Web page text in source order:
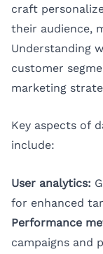
craft
their audience,
Understanding
customer
marketing
Key aspects of
include:
User analytics:
for enhanced
Performance
campaigns and